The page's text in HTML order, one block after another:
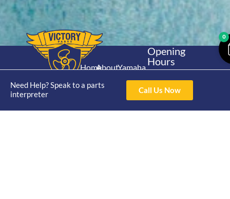
Need Help? Speak to a parts
interpreter
Call Us Now
Home
Shop
About
Catalogue
Yamaha
30hp 2
Stroke
Yamaha
Opening
Hours
Mon - Thur 8am-
4pm Fri 8am -
3pm
0